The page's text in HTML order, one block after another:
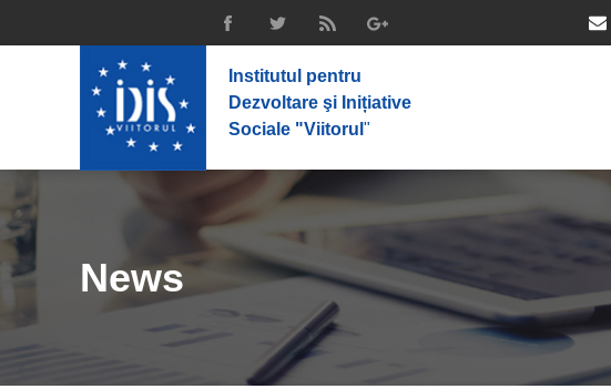
Institutul pentru
Dezvoltare şi Inițiative
Sociale "Viitorul "
News